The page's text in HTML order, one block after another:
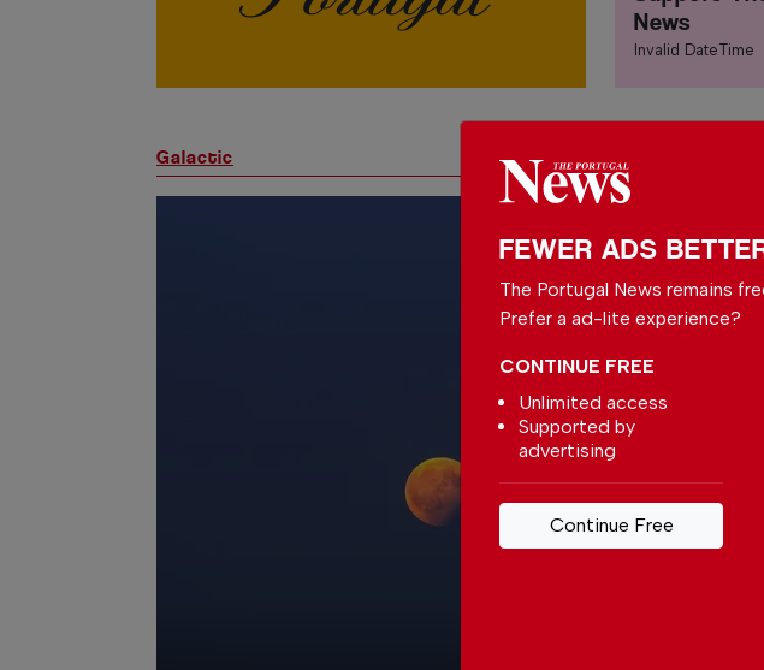
News
Invalid DateTime
Galactic
FEWER ADS
The Portugal News remains
Prefer a ad-lite experience?
CONTINUE FREE
Unlimited access
Supported by
advertising
Continue Free